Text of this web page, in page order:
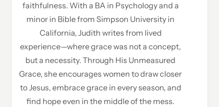
faithfulness. With a BA in Psychology and a
minor in Bible from Simpson University in
California, Judith writes from lived
experience—where grace was not a concept,
but a necessity. Through His Unmeasured
Grace, she encourages women to draw closer
to Jesus, embrace grace in every season, and
find hope even in the middle of the mess.